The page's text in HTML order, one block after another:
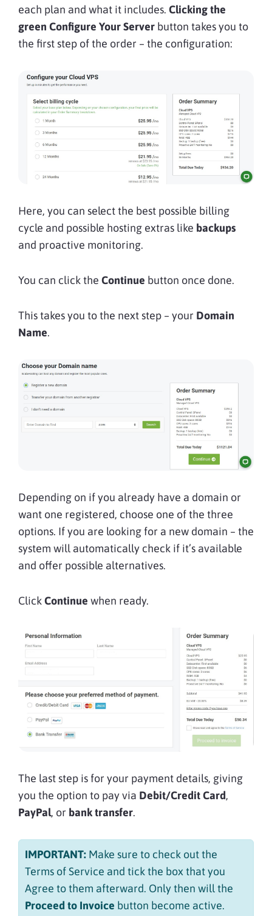
each plan and what it includes. Clicking the
green Configure Your Server button takes you to
the first step of the order – the configuration:
Here, you can select the best possible billing
cycle and possible hosting extras like backups
and proactive monitoring.
You can click the Continue button once done.
This takes you to the next step – your Domain
Name.
Depending on if you already have a domain or
want one registered, choose one of the three
options. If you are looking for a new domain – the
system will automatically check if it’s available
and offer possible alternatives.
ClickContinue when ready.
The last step is for your payment details, giving
you the option to pay via Debit/Credit Card,
PayPal, or bank transfer.
IMPORTANT: Make sure to check out the
Terms of Service and tick the box that you
Agree to them afterward. Only then will the
Proceed to Invoice button become active.